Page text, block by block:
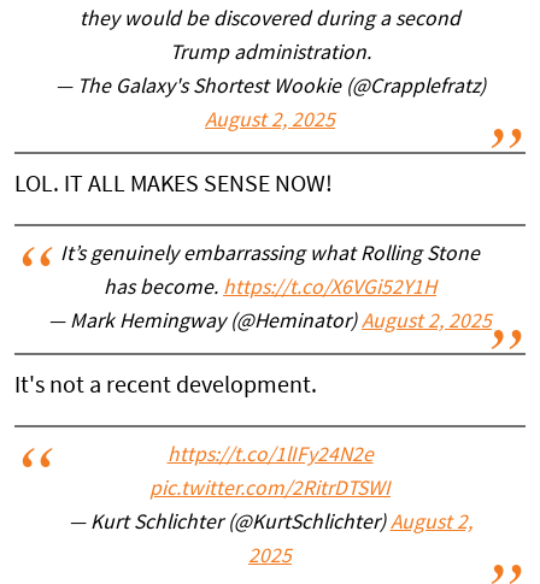
they would be discovered during a second
Trump administration.
— The Galaxy's Shortest Wookie (@Crapplefratz)
August 2, 2025
LOL. IT ALL MAKES SENSE NOW!
It’s genuinely embarrassing what Rolling Stone
has become. https://t.co/X6VGi52Y1H
— Mark Hemingway (@Heminator)August 2, 2025
It's not a recent development.
https://t.co/1lIFy24N2e
pic.twitter.com/2RitrDTSWI
— Kurt Schlichter (@KurtSchlichter)August 2,
2025